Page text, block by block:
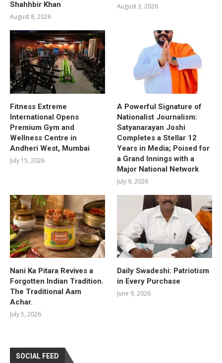
Shahhbir Khan
August 8, 2026
August 3, 2026
Fitness Extreme
International Opens
Premium Gym and
Wellness Centre in
Andheri West, Mumbai
July 15, 2026
A Powerful Signature of
Nationalist Journalism:
Satyanarayan Joshi
Completes a Stellar 12
Years in Media; Poised for
a Grand Innings with a
Major National Network
July 9, 2026
Nani Ka Pitara Revives a
Forgotten Indian Tradition.
The Traditional Aam
Achar.
July 5, 2026
Daily Swadeshi: Patriotism
in Every Purchase
June 9, 2026
SOCIAL FEED